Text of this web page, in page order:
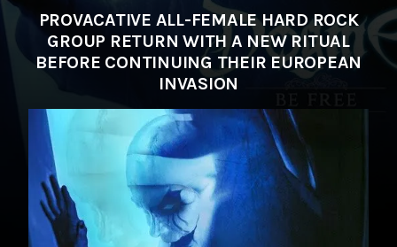
PROVACATIVE ALL-FEMALE HARD ROCK
GROUP RETURN WITH A NEW RITUAL
BEFORE CONTINUING THEIR EUROPEAN
INVASION